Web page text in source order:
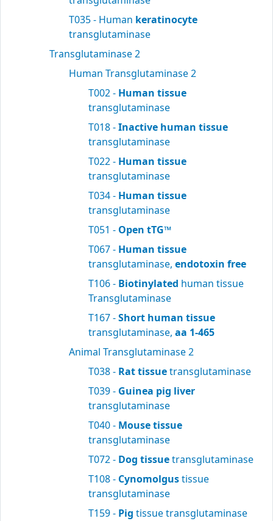
T035 - Human keratinocyte
transglutaminase
Transglutaminase 2
Human Transglutaminase 2
T002 - Human tissue
transglutaminase
T018 -Inactive human tissue
transglutaminase
T022 - Human tissue
transglutaminase
T034 - Human tissue
transglutaminase
T051 - Open tTG™
T067 - Human tissue
transglutaminase, endotoxin free
T106 - Biotinylated human tissue
Transglutaminase
T167 -Short human tissue
transglutaminase, aa 1-465
Animal Transglutaminase 2
T038 - Rat tissuetransglutaminase
T039 - Guinea pig liver
transglutaminase
T040 - Mouse tissue
transglutaminase
T072 - Dog tissuetransglutaminase
T108 - Cynomolgustissue
transglutaminase
T159 - Pig tissue transglutaminase